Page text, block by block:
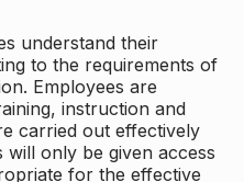
understand their
to the requirements of
Employees are
instruction and
carried out effectively
will only be given access
for the effective